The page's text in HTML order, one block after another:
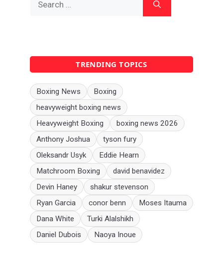
for:
TRENDING TOPICS
Boxing News
Boxing
heavyweight boxing news
Heavyweight Boxing
boxing news 2026
Anthony Joshua
tyson fury
Oleksandr Usyk
Eddie Hearn
Matchroom Boxing
david benavidez
Devin Haney
shakur stevenson
Ryan Garcia
conor benn
Moses Itauma
Dana White
Turki Alalshikh
Daniel Dubois
Naoya Inoue